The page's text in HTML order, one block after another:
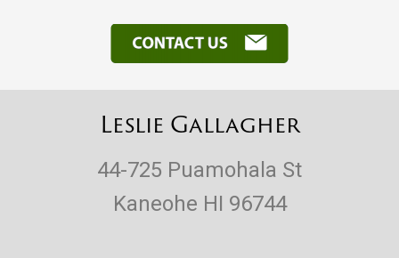
Leslie Gallagher
44-725 Puamohala St
Kaneohe HI 96744